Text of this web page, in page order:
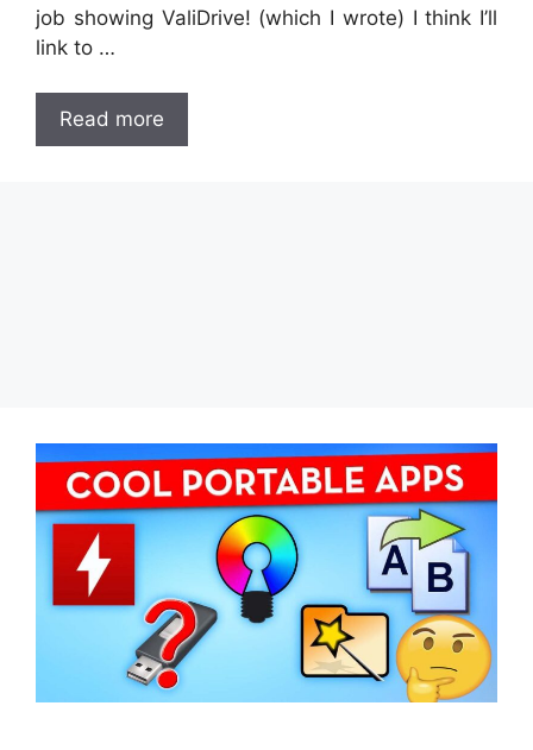
job showing ValiDrive! (which I wrote) I think I’ll
link to …
Read more